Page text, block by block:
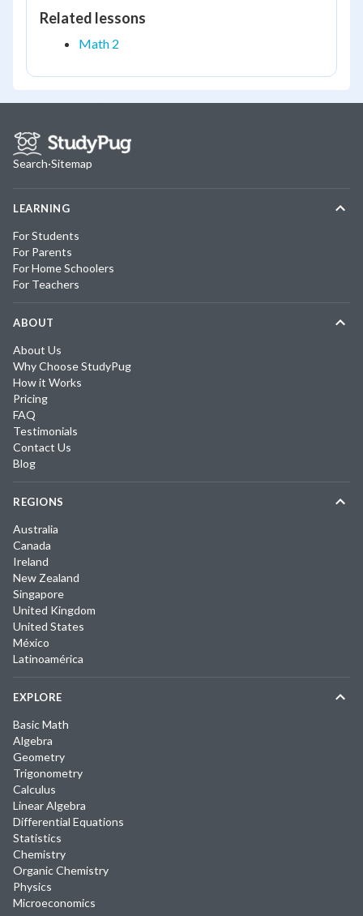
Related lessons
Math 2
Search·Sitemap
LEARNING
For Students
For Parents
For Home Schoolers
For Teachers
ABOUT
About Us
Why Choose StudyPug
How it Works
Pricing
FAQ
Testimonials
Contact Us
Blog
REGIONS
Australia
Canada
Ireland
New Zealand
Singapore
United Kingdom
United States
México
Latinoamérica
EXPLORE
Basic Math
Algebra
Geometry
Trigonometry
Calculus
Linear Algebra
Differential Equations
Statistics
Chemistry
Organic Chemistry
Physics
Microeconomics